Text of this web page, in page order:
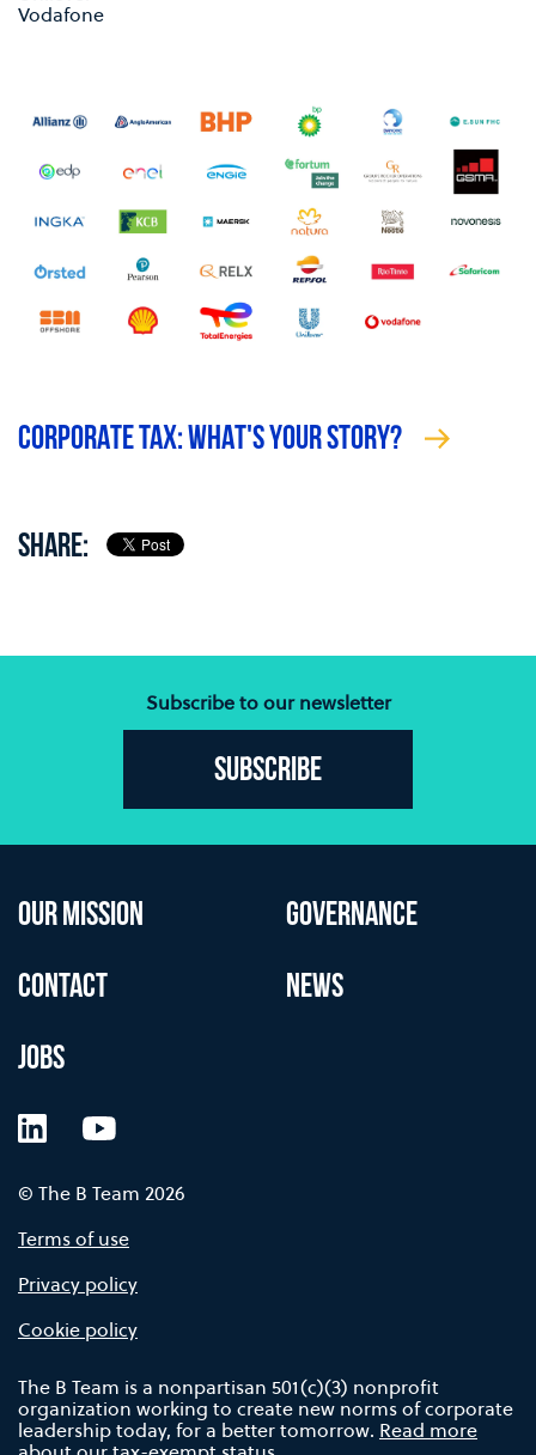
Vodafone
CORPORATE TAX: WHAT'S YOUR STORY?
SHARE:
Subscribe to our newsletter
Subscribe
OUR MISSION GOVERNANCE
CONTACT NEWS
JOBS
LinkedInYouTube
© The B Team 2026
Terms of use
Privacy policy
Cookie policy
The B Team is a nonpartisan 501(c)(3) nonprofit
organization working to create new norms of corporate
leadership today, for a better tomorrow. Read more